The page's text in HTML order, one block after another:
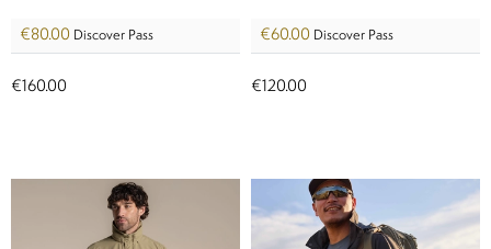
€80.00 Discover Pass
€160.00
€60.00 Discover Pass
€120.00